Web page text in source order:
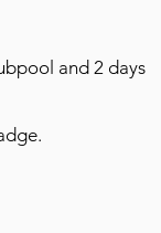
and 2 days